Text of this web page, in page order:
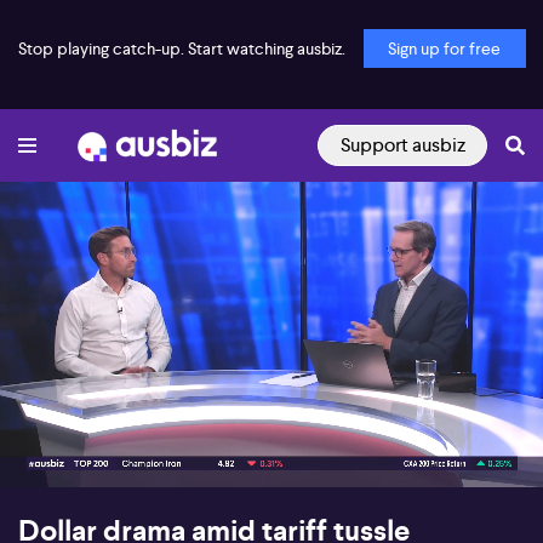
Stop playing catch-up. Start watching ausbiz. Sign up for free
Support ausbiz
00:16 05:48
Dollar drama amid tariff tussle